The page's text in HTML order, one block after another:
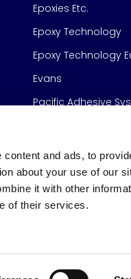
and ads, to
about your use of our
it with other
of their services.
Epoxies Etc.
Epoxy Technology
Epoxy Technology
Evans
Pacific Adhesive